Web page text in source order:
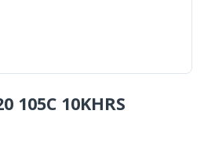
105C 10KHRS